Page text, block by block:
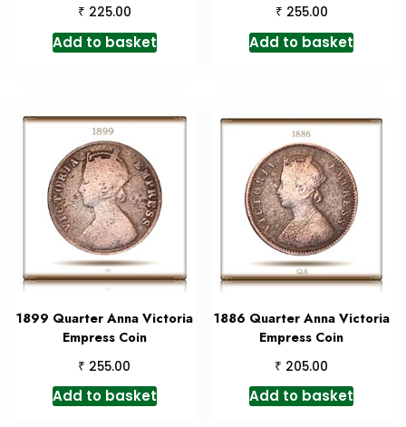
₹ 225.00
Add to basket
₹ 255.00
Add to basket
1899 Quarter Anna Victoria
Empress Coin
₹ 255.00
Add to basket
1886 Quarter Anna Victoria
Empress Coin
₹ 205.00
Add to basket